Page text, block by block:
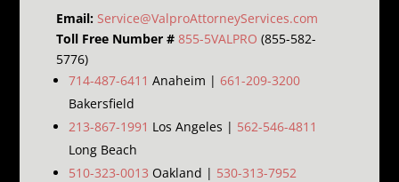
Email: Service@ValproAttorneyServices.com
Toll Free Number # 855-5VALPRO (855-582-
5776)
714-487-6411 Anaheim | 661-209-3200
Bakersfield
213-867-1991 Los Angeles | 562-546-4811
Long Beach
510-323-0013 Oakland | 530-313-7952